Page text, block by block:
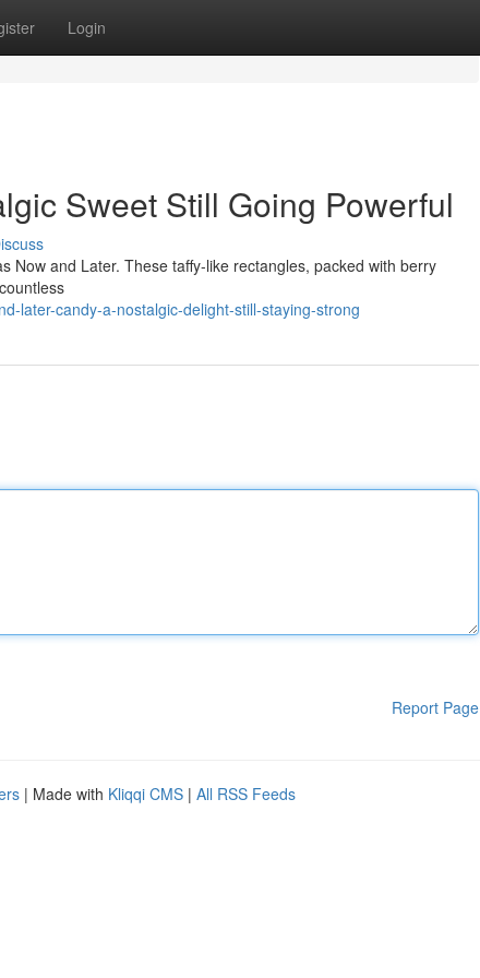
Login
Sweet Still Going Powerful
Now and Later. These taffy-like rectangles, packed with berry
later-candy-a-nostalgic-delight-still-staying-strong
Report Page
| Made with Kliqqi CMS | All RSS Feeds